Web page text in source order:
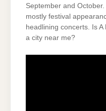
September and
mostly festival
headlining concerts. Is
a city near me?